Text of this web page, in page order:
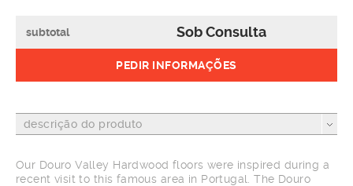
subtotal Sob Consulta
PEDIR INFORMAÇÕES
descrição do produto
Our Douro Valley Hardwood floors were inspired during a
recent visit to this famous area in Portugal. The Douro